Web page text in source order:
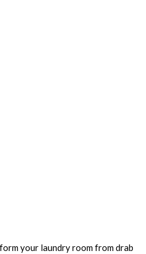
your laundry room from drab